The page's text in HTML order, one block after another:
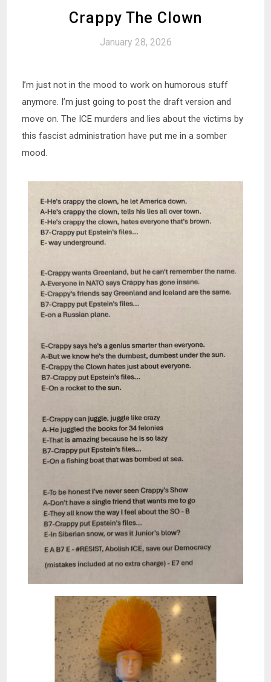
Crappy The Clown
January 28, 2026
I’m just not in the mood to work on humorous stuff
anymore. I’m just going to post the draft version and
move on. The ICE murders and lies about the victims by
this fascist administration have put me in a somber
mood.